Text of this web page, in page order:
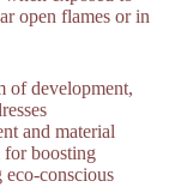
open flames or in
of development,
and material
for boosting
eco-conscious